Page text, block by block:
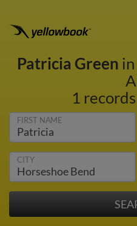
Patricia Green
1
FIRST NAME
CITY